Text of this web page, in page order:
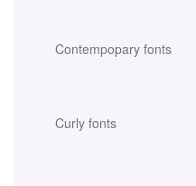
Contempopary fonts
Curly fonts